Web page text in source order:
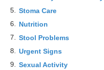
5. Stoma Care
6. Nutrition
7. Stool Problems
8. Urgent Signs
9. Sexual Activity